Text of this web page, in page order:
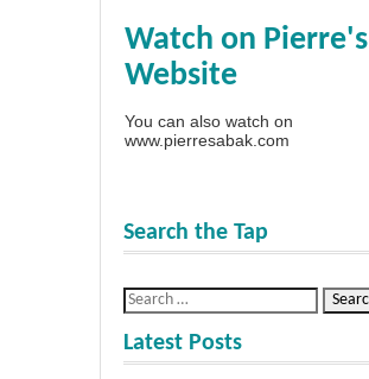
Watch on Pierre's
Website
You can also watch on
www.pierresabak.com
Search the Tap
Latest Posts